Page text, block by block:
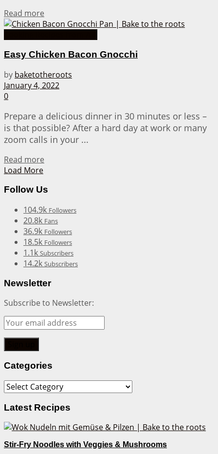
Read more
Easy Chicken Bacon Gnocchi
by baketotheroots
January 4, 2022
0
Prepare a delicious dinner in 30 minutes or less –
is that possible? After a hard day at work or many
zoom calls in your ...
Read more
Load More
Follow Us
104.9k Followers
20.8k Fans
36.9k Followers
18.5k Followers
1.1k Subscribers
14.2k Subscribers
Newsletter
Subscribe to Newsletter:
Categories
Categories
Latest Recipes
Stir-Fry Noodles with Veggies & Mushrooms